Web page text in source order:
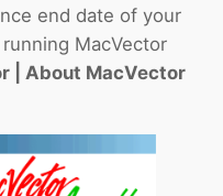
end date of your
MacVector
| About MacVector